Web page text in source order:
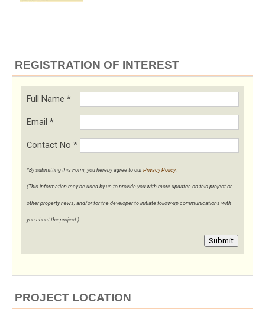
REGISTRATION OF INTEREST
Full Name *
Email *
Contact No *
*By submitting this Form, you hereby agree to our Privacy Policy.
(This information may be used by us to provide you with more updates on this project or
other property news, and/or for the developer to initiate follow-up communications with
you about the project.)
Submit
PROJECT LOCATION